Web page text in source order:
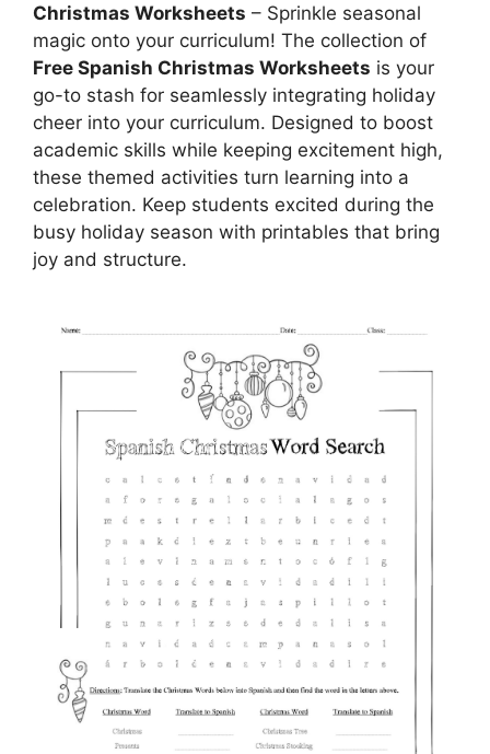
Christmas Worksheets – Sprinkle seasonal
magic onto your curriculum! The collection of
Free Spanish Christmas Worksheets is your
go-to stash for seamlessly integrating holiday
cheer into your curriculum. Designed to boost
academic skills while keeping excitement high,
these themed activities turn learning into a
celebration. Keep students excited during the
busy holiday season with printables that bring
joy and structure.